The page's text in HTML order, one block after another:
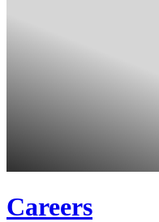
Careers